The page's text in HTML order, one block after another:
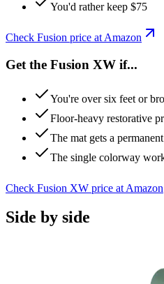
You'd rather keep $75
Check Fusion price at Amazon
Get the Fusion XW if...
You're over six feet or
Floor-heavy restorative
The mat gets a
The single colorway
Check Fusion XW price at Amazon
Side by side